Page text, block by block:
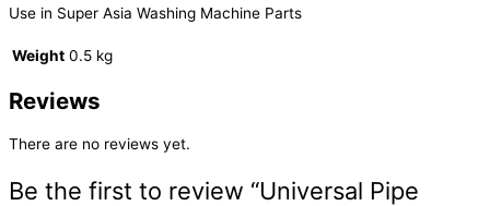
Use in Super Asia Washing Machine Parts
Weight 0.5 kg
Reviews
There are no reviews yet.
Be the first to review “Universal Pipe